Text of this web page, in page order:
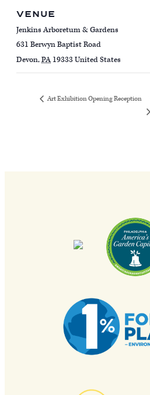
VENUE
Jenkins Arboretum & Gardens
631 Berwyn Baptist Road
Devon,PA 19333United States
Art Exhibition Opening Reception